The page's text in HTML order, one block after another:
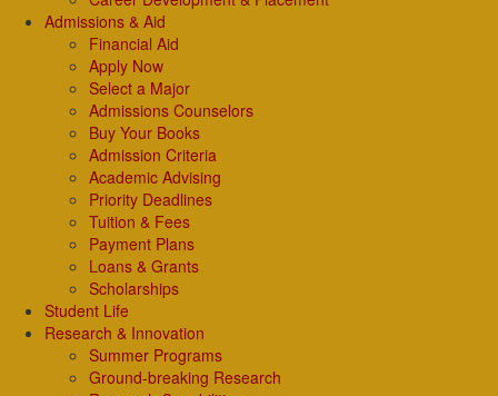
Admissions & Aid
Financial Aid
Apply Now
Select a Major
Admissions Counselors
Buy Your Books
Admission Criteria
Academic Advising
Priority Deadlines
Tuition & Fees
Payment Plans
Loans & Grants
Scholarships
Student Life
Research & Innovation
Summer Programs
Ground-breaking Research